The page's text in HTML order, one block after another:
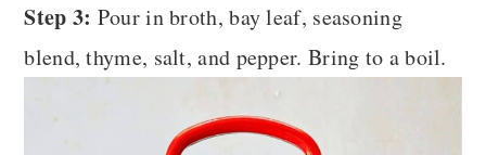
Step 3: Pour in broth, bay leaf, seasoning
blend, thyme, salt, and pepper. Bring to a boil.